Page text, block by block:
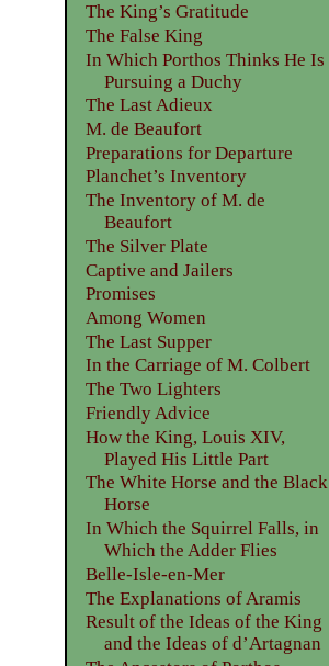
The King’s Gratitude
The False King
In Which Porthos Thinks He Is
Pursuing a Duchy
The Last Adieux
M. de Beaufort
Preparations for Departure
Planchet’s Inventory
The Inventory of M. de
Beaufort
The Silver Plate
Captive and Jailers
Promises
Among Women
The Last Supper
In the Carriage of M. Colbert
The Two Lighters
Friendly Advice
How the King, Louis XIV,
Played His Little Part
The White Horse and the Black
Horse
In Which the Squirrel Falls, in
Which the Adder Flies
Belle-Isle-en-Mer
The Explanations of Aramis
Result of the Ideas of the King
and the Ideas of d’Artagnan